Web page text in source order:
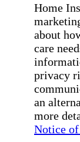
Home
about
care
privacy
an
more
Notice